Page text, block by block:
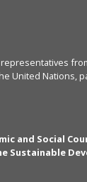
United Nations,
and Social
Sustainable